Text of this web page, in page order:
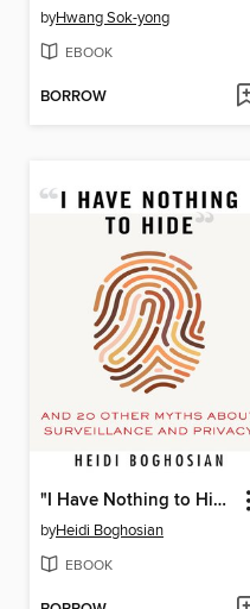
byHwang Sok-yong
EBOOK
BORROW
"I Have Nothing to Hide"
byHeidi Boghosian
EBOOK